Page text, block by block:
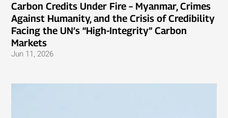
Carbon Credits Under Fire – Myanmar, Crimes
Against Humanity, and the Crisis of Credibility
Facing the UN’s “High-Integrity” Carbon
Markets
Jun 11, 2026